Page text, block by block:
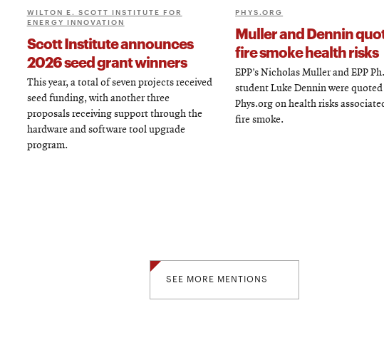
WILTON E. SCOTT INSTITUTE FOR
ENERGY INNOVATION
Scott Institute announces
2026 seed grant winners
This year, a total of seven projects received
seed funding, with another three
proposals receiving support through the
hardware and software tool upgrade
program.
PHYS.ORG
Muller and Dennin
fire smoke health risks
EPP’s Nicholas Muller and EPP
student Luke Dennin were
Phys.org on health risks
fire smoke.
SEE MORE MENTIONS